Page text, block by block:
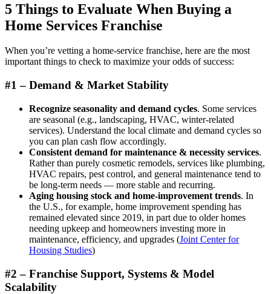
5 Things to Evaluate When Buying a
Home Services Franchise
When you’re vetting a home-service franchise, here are the most
important things to check to maximize your odds of success:
#1 – Demand & Market Stability
Recognize seasonality and demand cycles. Some services
are seasonal (e.g., landscaping, HVAC, winter-related
services). Understand the local climate and demand cycles so
you can plan cash flow accordingly.
Consistent demand for maintenance & necessity services.
Rather than purely cosmetic remodels, services like plumbing,
HVAC repairs, pest control, and general maintenance tend to
be long-term needs — more stable and recurring.
Aging housing stock and home-improvement trends. In
the U.S., for example, home improvement spending has
remained elevated since 2019, in part due to older homes
needing upkeep and homeowners investing more in
maintenance, efficiency, and upgrades (Joint Center for
Housing Studies)
#2 – Franchise Support, Systems & Model
Scalability